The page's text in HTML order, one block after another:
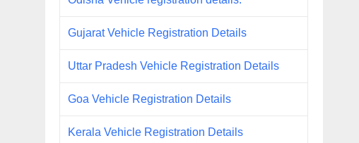
Gujarat Vehicle Registration Details
Uttar Pradesh Vehicle Registration Details
Goa Vehicle Registration Details
Kerala Vehicle Registration Details